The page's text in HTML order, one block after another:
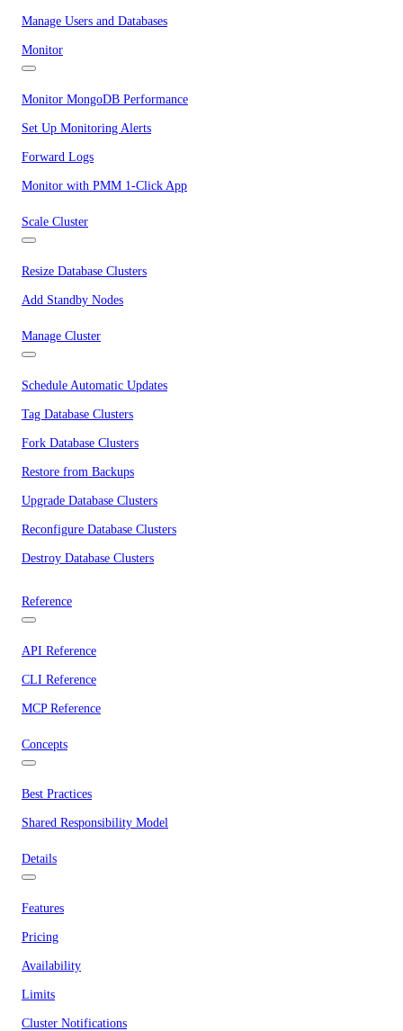
Manage Users and Databases
Monitor
Monitor MongoDB Performance
Set Up Monitoring Alerts
Forward Logs
Monitor with PMM 1-Click App
Scale Cluster
Resize Database Clusters
Add Standby Nodes
Manage Cluster
Schedule Automatic Updates
Tag Database Clusters
Fork Database Clusters
Restore from Backups
Upgrade Database Clusters
Reconfigure Database Clusters
Destroy Database Clusters
Reference
API Reference
CLI Reference
MCP Reference
Concepts
Best Practices
Shared Responsibility Model
Details
Features
Pricing
Availability
Limits
Cluster Notifications